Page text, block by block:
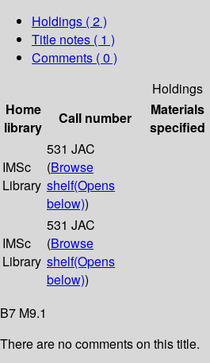
Holdings ( 2 )
Title notes ( 1 )
Comments ( 0 )
Holdings
Home
library
Call number
Materials
specified
IMSc
Library
531 JAC
(Browse
shelf(Opens
below))
IMSc
Library
531 JAC
(Browse
shelf(Opens
below))
B7 M9.1
There are no comments on this title.